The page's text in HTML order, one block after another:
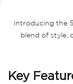
Introducing the
blend of style,
Key